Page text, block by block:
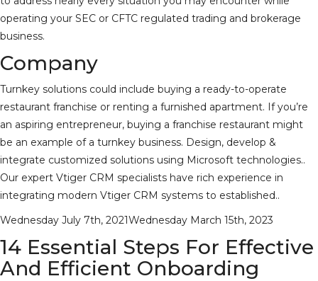
operating your SEC or CFTC regulated trading and brokerage
business.
Company
Turnkey solutions could include buying a ready-to-operate
restaurant franchise or renting a furnished apartment. If you’re
an aspiring entrepreneur, buying a franchise restaurant might
be an example of a turnkey business. Design, develop &
integrate customized solutions using Microsoft technologies..
Our expert Vtiger CRM specialists have rich experience in
integrating modern Vtiger CRM systems to established..
Posted
on
Wednesday July 7th, 2021Wednesday March 15th, 2023
14 Essential Steps For Effective
And Efficient Onboarding